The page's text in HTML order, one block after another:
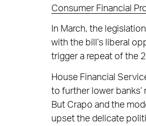
Consumer Financial
In March, the
with the bill’s liberal
trigger a repeat of the
House Financial
to further lower
But Crapo and the
upset the delicate